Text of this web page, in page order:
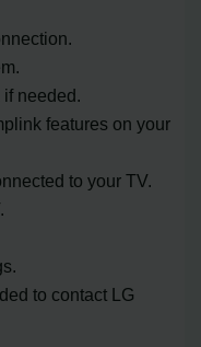
if needed.
features on your
to your TV.
to contact LG